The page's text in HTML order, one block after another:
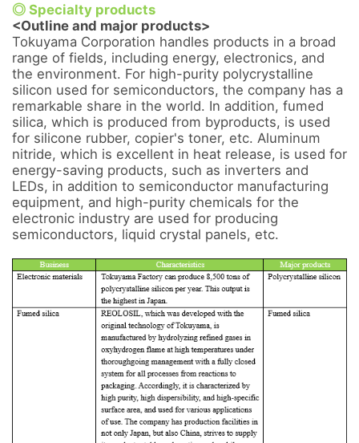
◎ Specialty products
<Outline and major products>
Tokuyama Corporation handles products in a broad
range of fields, including energy, electronics, and
the environment. For high-purity polycrystalline
silicon used for semiconductors, the company has a
remarkable share in the world. In addition, fumed
silica, which is produced from byproducts, is used
for silicone rubber, copier's toner, etc. Aluminum
nitride, which is excellent in heat release, is used for
energy-saving products, such as inverters and
LEDs, in addition to semiconductor manufacturing
equipment, and high-purity chemicals for the
electronic industry are used for producing
semiconductors, liquid crystal panels, etc.